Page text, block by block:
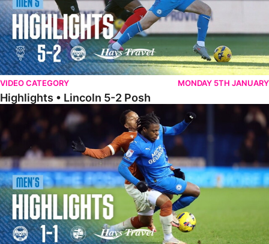
VIDEO CATEGORY MONDAY 5TH JANUARY
Highlights • Lincoln 5-2 Posh
Highlights • Posh 1-1 Reading